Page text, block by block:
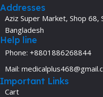
Addresses
Aziz Super Market, Shop 68,
Bangladesh
Help line
Phone: +8801886268844
Mail:
Important Links
Cart